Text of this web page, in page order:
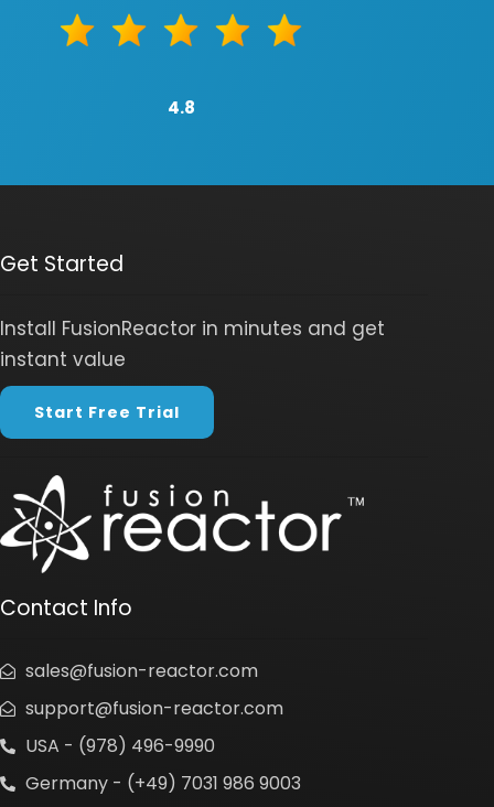
4.8
Get Started
Install FusionReactor in minutes and get
instant value
Start Free Trial
Contact Info
sales@fusion-reactor.com
support@fusion-reactor.com
USA - (978) 496-9990
Germany - (+49) 7031 986 9003